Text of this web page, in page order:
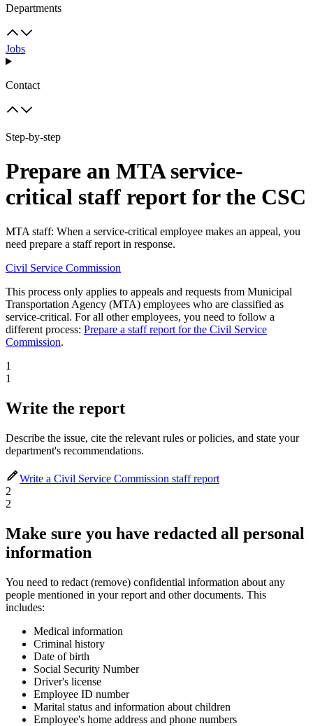
Departments
Jobs
Contact
Step-by-step
Prepare an MTA service-
critical staff report for the CSC
MTA staff: When a service-critical employee makes an appeal, you
need prepare a staff report in response.
Civil Service Commission
This process only applies to appeals and requests from Municipal
Transportation Agency (MTA) employees who are classified as
service-critical. For all other employees, you need to follow a
different process: Prepare a staff report for the Civil Service
Commission.
1
1
Write the report
Describe the issue, cite the relevant rules or policies, and state your
department's recommendations.
Write a Civil Service Commission staff report
2
2
Make sure you have redacted all personal
information
You need to redact (remove) confidential information about any
people mentioned in your report and other documents. This
includes:
Medical information
Criminal history
Date of birth
Social Security Number
Driver's license
Employee ID number
Marital status and information about children
Employee's home address and phone numbers